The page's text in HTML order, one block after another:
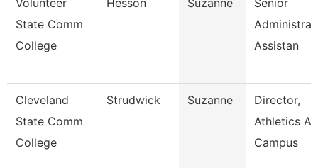
Volunteer
State Comm
College
Hesson Suzanne
Senior
Assistan
Cleveland
State Comm
College
Strudwick Suzanne
Director,
Athletics
Campus